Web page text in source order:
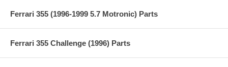
Ferrari 355 (1996-1999 5.7 Motronic) Parts
Ferrari 355 Challenge (1996) Parts